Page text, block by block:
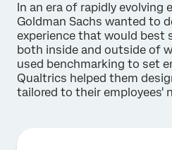
In an era of rapidly evolving
Goldman Sachs wanted to
experience that would best
both inside and outside of
used benchmarking to set
Qualtrics helped them
tailored to their employees'